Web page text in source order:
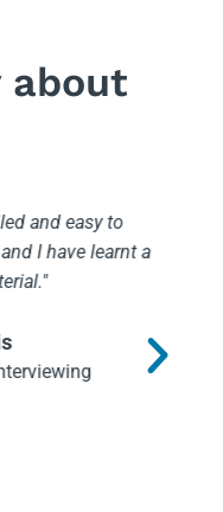
about
and easy to
I have learnt a